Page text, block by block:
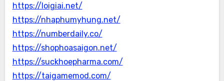
https://loigiai.net/
https://nhaphumyhung.net/
https://numberdaily.co/
https://shophoasaigon.net/
https://suckhoepharma.com/
https://taigamemod.com/